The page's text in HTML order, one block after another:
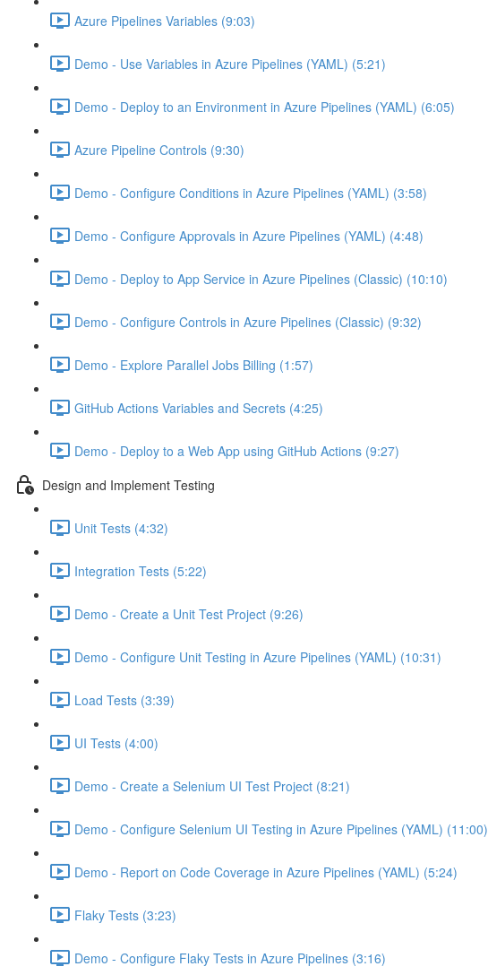
Azure Pipelines Variables (9:03)
Demo - Use Variables in Azure Pipelines (YAML) (5:21)
Demo - Deploy to an Environment in Azure Pipelines (YAML) (6:05)
Azure Pipeline Controls (9:30)
Demo - Configure Conditions in Azure Pipelines (YAML) (3:58)
Demo - Configure Approvals in Azure Pipelines (YAML) (4:48)
Demo - Deploy to App Service in Azure Pipelines (Classic) (10:10)
Demo - Configure Controls in Azure Pipelines (Classic) (9:32)
Demo - Explore Parallel Jobs Billing (1:57)
GitHub Actions Variables and Secrets (4:25)
Demo - Deploy to a Web App using GitHub Actions (9:27)
Design and Implement Testing
Unit Tests (4:32)
Integration Tests (5:22)
Demo - Create a Unit Test Project (9:26)
Demo - Configure Unit Testing in Azure Pipelines (YAML) (10:31)
Load Tests (3:39)
UI Tests (4:00)
Demo - Create a Selenium UI Test Project (8:21)
Demo - Configure Selenium UI Testing in Azure Pipelines (YAML) (11:00)
Demo - Report on Code Coverage in Azure Pipelines (YAML) (5:24)
Flaky Tests (3:23)
Demo - Configure Flaky Tests in Azure Pipelines (3:16)